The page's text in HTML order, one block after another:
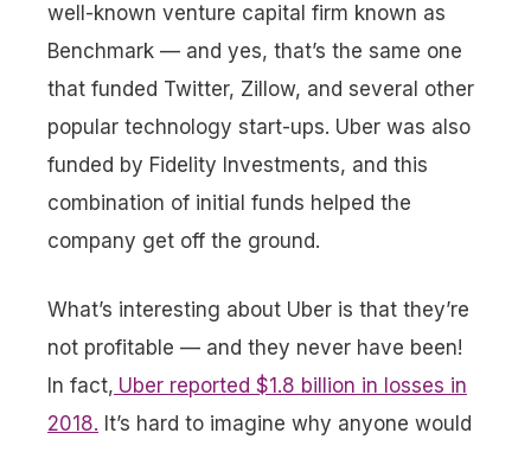
well-known venture capital firm known as
Benchmark — and yes, that’s the same one
that funded Twitter, Zillow, and several other
popular technology start-ups. Uber was also
funded by Fidelity Investments, and this
combination of initial funds helped the
company get off the ground.
What’s interesting about Uber is that they’re
not profitable — and they never have been!
In fact, Uber reported $1.8 billion in losses in
2018. It’s hard to imagine why anyone would